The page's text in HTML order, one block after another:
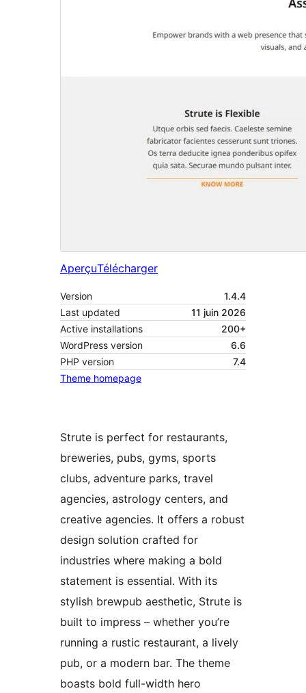
AperçuTélécharger
Version
1.4.4
Last updated
11 juin 2026
Active installations
200+
WordPress version
6.6
PHP version
7.4
Theme homepage
Strute is perfect for restaurants,
breweries, pubs, gyms, sports
clubs, adventure parks, travel
agencies, astrology centers, and
creative agencies. It offers a robust
design solution crafted for
industries where making a bold
statement is essential. With its
stylish brewpub aesthetic, Strute is
built to impress – whether you’re
running a rustic restaurant, a lively
pub, or a modern bar. The theme
boasts bold full-width hero